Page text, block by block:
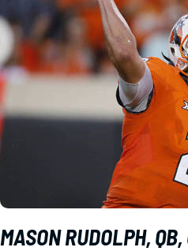
MASON RUDOLPH,